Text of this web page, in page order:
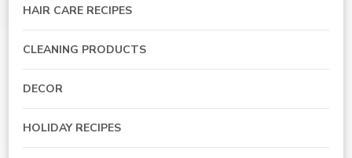
HAIR CARE RECIPES
CLEANING PRODUCTS
DECOR
HOLIDAY RECIPES